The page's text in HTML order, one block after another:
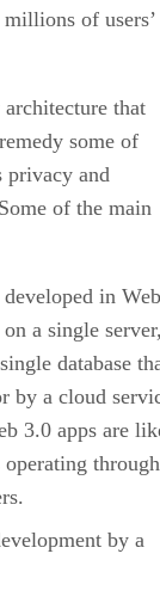
of users’
that
some of
privacy and
of the main
in
a single
database
by a cloud
3.0 apps are
by a